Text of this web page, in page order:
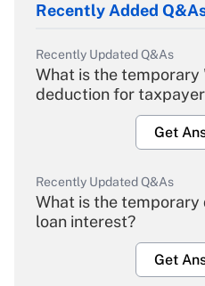
Recently Added
Recently Updated Q&As
What is the temporary
deduction for
Get
Recently Updated Q&As
What is the
loan interest?
Get